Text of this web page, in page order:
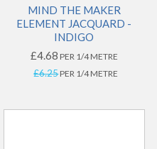
MIND THE MAKER
ELEMENT JACQUARD -
INDIGO
£4.68 PER 1/4 METRE
£6.25PER 1/4 METRE